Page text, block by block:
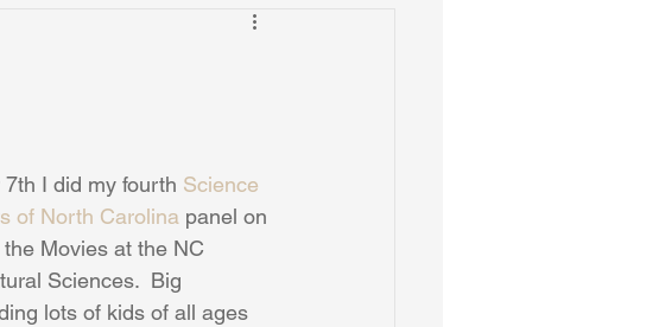
I did my fourth Science
of North Carolina panel on
Movies at the NC
Sciences.  Big
lots of kids of all ages